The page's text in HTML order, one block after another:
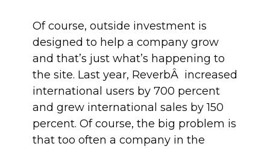
Of course, outside investment is
designed to help a company grow
and that’s just what’s happening to
the site. Last year, ReverbÂ increased
international users by 700 percent
and grew international sales by 150
percent. Of course, the big problem is
that too often a company in the